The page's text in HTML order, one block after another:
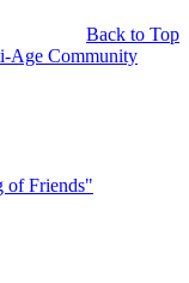
Back to Top
Age Community
of Friends"